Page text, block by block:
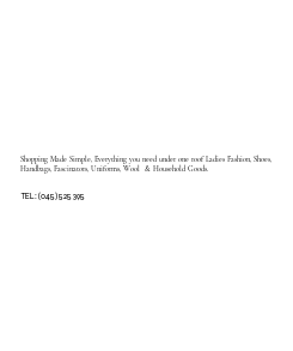
TEL: (045) 525 395
Shopping Made Simple, Everything you need under one roof Ladies Fashion, Shoes,
Handbags, Fascinators, Uniforms, Wool & Household Goods.